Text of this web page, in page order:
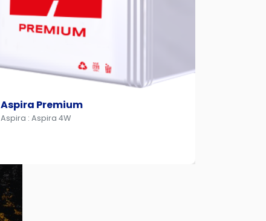
Aspira Premium
Aspira : Aspira 4W